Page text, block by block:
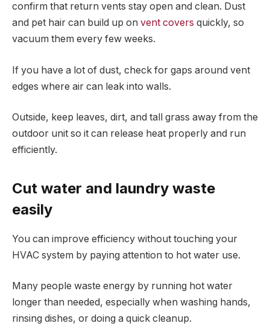
confirm that return vents stay open and clean. Dust
and pet hair can build up on vent covers quickly, so
vacuum them every few weeks.
If you have a lot of dust, check for gaps around vent
edges where air can leak into walls.
Outside, keep leaves, dirt, and tall grass away from the
outdoor unit so it can release heat properly and run
efficiently.
Cut water and laundry waste
easily
You can improve efficiency without touching your
HVAC system by paying attention to hot water use.
Many people waste energy by running hot water
longer than needed, especially when washing hands,
rinsing dishes, or doing a quick cleanup.